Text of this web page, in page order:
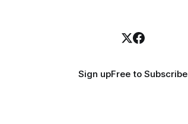
Sign upFree to Subscribe